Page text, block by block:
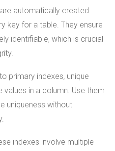
automatically created
key for a table. They ensure
identifiable, which is crucial
primary indexes, unique
values in a column. Use them
uniqueness without
indexes involve multiple